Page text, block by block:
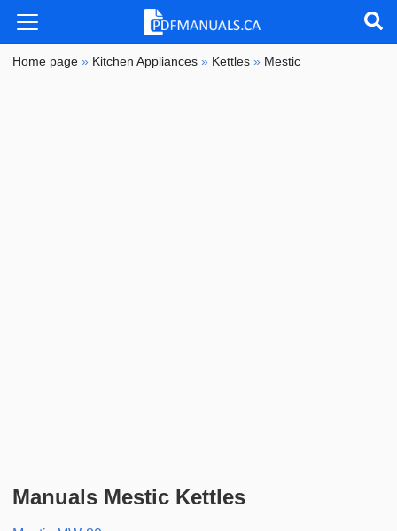
Home page » Kitchen Appliances » Kettles » Mestic
Manuals Mestic Kettles